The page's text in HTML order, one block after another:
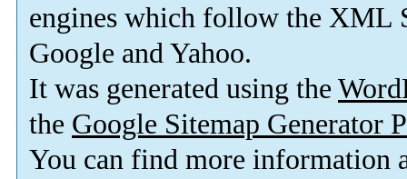
engines which follow the XML
Google and Yahoo.
It was generated using the
the Google Sitemap Generator
You can find more information